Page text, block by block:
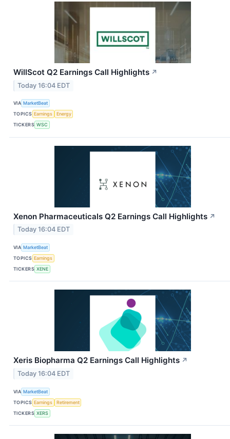
WillScot Q2 Earnings Call Highlights ↗
Today 16:04 EDT
VIA MarketBeat
TOPICS Earnings
Energy
TICKERS WSC
Xenon Pharmaceuticals Q2 Earnings Call Highlights ↗
Today 16:04 EDT
VIA MarketBeat
TOPICS Earnings
TICKERS XENE
Xeris Biopharma Q2 Earnings Call Highlights ↗
Today 16:04 EDT
VIA MarketBeat
TOPICS Earnings
Retirement
TICKERS XERS